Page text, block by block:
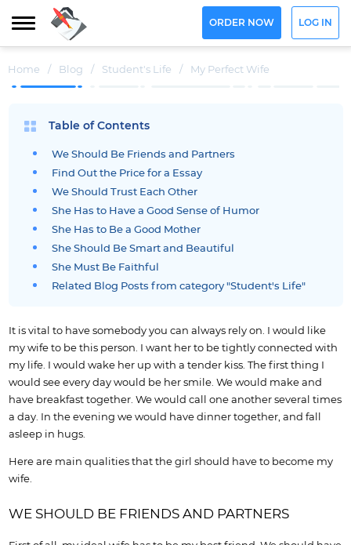
ORDER NOW LOG IN
Home / Blog / Student's Life / My Perfect Wife
Table of Contents
We Should Be Friends and Partners
Find Out the Price for a Essay
We Should Trust Each Other
She Has to Have a Good Sense of Humor
She Has to Be a Good Mother
She Should Be Smart and Beautiful
She Must Be Faithful
Related Blog Posts from category "Student's Life"
It is vital to have somebody you can always rely on. I would like
my wife to be this person. I want her to be tightly connected with
my life. I would wake her up with a tender kiss. The first thing I
would see every day would be her smile. We would make and
have breakfast together. We would call one another several times
a day. In the evening we would have dinner together, and fall
asleep in hugs.
Here are main qualities that the girl should have to become my
wife.
WE SHOULD BE FRIENDS AND PARTNERS